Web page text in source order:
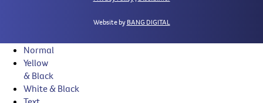
Website by BANG DIGITAL
Normal
Yellow
& Black
White & Black